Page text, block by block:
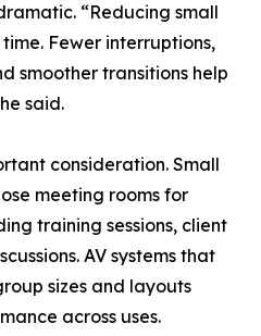
“Reducing small
Fewer interruptions,
smoother transitions help
said.
consideration. Small
meeting rooms for
training sessions, client
AV systems that
sizes and layouts
across uses.